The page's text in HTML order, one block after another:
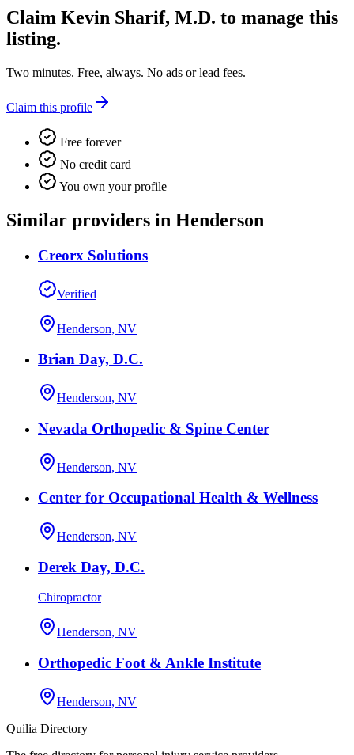
Claim Kevin Sharif, M.D. to manage this
listing.
Two minutes. Free, always. No ads or lead fees.
Claim this profile
Free forever
No credit card
You own your profile
Similar providers in Henderson
Creorx Solutions
Verified
Henderson, NV
Brian Day, D.C.
Henderson, NV
Nevada Orthopedic & Spine Center
Henderson, NV
Center for Occupational Health & Wellness
Henderson, NV
Derek Day, D.C.
Chiropractor
Henderson, NV
Orthopedic Foot & Ankle Institute
Henderson, NV
Quilia Directory